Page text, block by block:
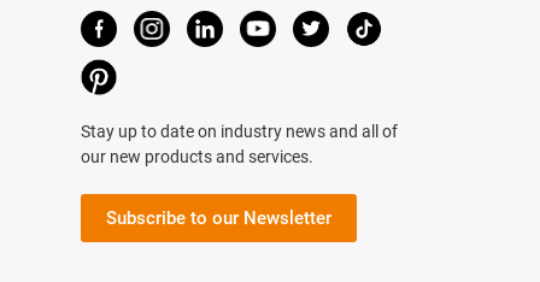
Stay up to date on industry news and all of
our new products and services.
Subscribe to our Newsletter